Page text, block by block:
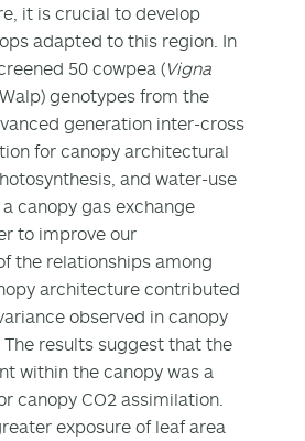
it is crucial to develop
adapted to this region. In
50 cowpea (Vigna
genotypes from the
generation inter‐cross
for canopy architectural
and water‐use
canopy gas exchange
to improve our
the relationships among
architecture contributed
observed in canopy
results suggest that the
within the canopy was a
canopy CO2 assimilation.
exposure of leaf area